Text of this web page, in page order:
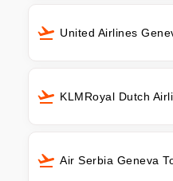
United Airlines
KLMRoyal Dutch
Air Serbia Geneva